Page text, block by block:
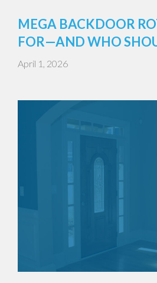
MEGA BACKDOOR
FOR—AND WHO
April 1, 2026